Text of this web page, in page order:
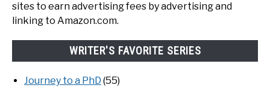
sites to earn advertising fees by advertising and
linking to Amazon.com.
WRITER'S FAVORITE SERIES
Journey to a PhD (55)